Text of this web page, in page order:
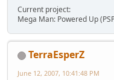
Current project:
Mega Man: Powered Up
TerraEsperZ
June 12, 2007, 10:41:48 PM